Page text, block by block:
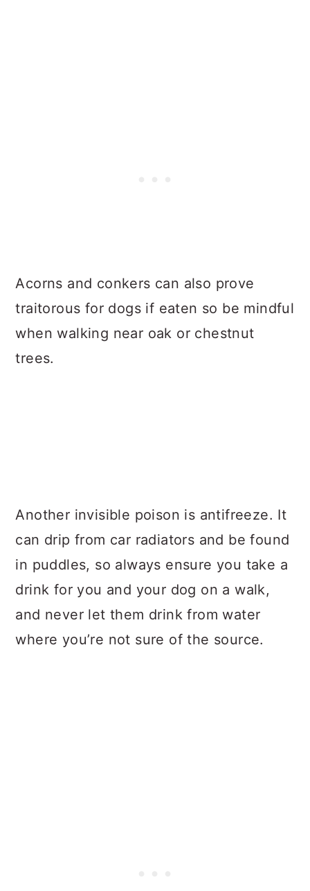
Acorns and conkers can also prove
traitorous for dogs if eaten so be mindful
when walking near oak or chestnut
trees.
Another invisible poison is antifreeze. It
can drip from car radiators and be found
in puddles, so always ensure you take a
drink for you and your dog on a walk,
and never let them drink from water
where you’re not sure of the source.